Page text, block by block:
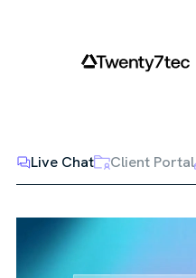
Live Chat Client Portal